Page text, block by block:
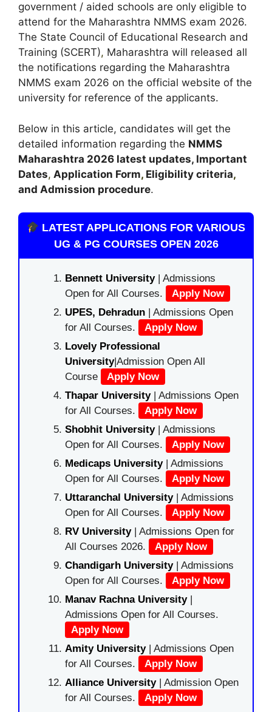
government / aided schools are only eligible to
attend for the Maharashtra NMMS exam 2026.
The State Council of Educational Research and
Training (SCERT), Maharashtra will released all
the notifications regarding the Maharashtra
NMMS exam 2026 on the official website of the
university for reference of the applicants.
Below in this article, candidates will get the
detailed information regarding the NMMS
Maharashtra 2026 latest updates, Important
Dates, Application Form, Eligibility criteria,
and Admission procedure.
LATEST APPLICATIONS FOR VARIOUS
UG & PG COURSES OPEN 2026
Bennett University| Admissions
Open for All Courses.
Apply Now
UPES, Dehradun | Admissions Open
for All Courses.
Apply Now
Lovely Professional
University|Admission Open All
Course
Apply Now
Thapar University| Admissions Open
for All Courses.
Apply Now
Shobhit University| Admissions
Open for All Courses.
Apply Now
Medicaps University| Admissions
Open for All Courses.
Apply Now
Uttaranchal University| Admissions
Open for All Courses.
Apply Now
RV University| Admissions Open for
All Courses 2026.
Apply Now
Chandigarh University| Admissions
Open for All Courses.
Apply Now
Manav Rachna University|
Admissions Open for All Courses.
Apply Now
Amity University| Admissions Open
for All Courses.
Apply Now
Alliance University | Admission Open
for All Courses.
Apply Now